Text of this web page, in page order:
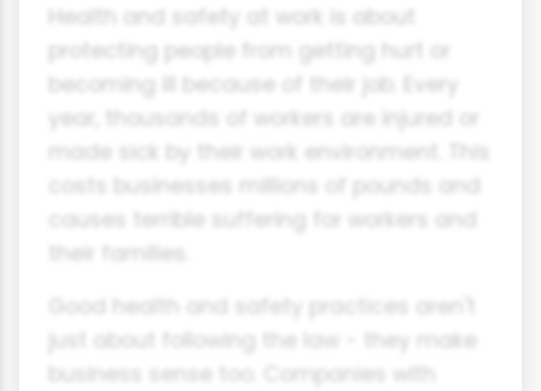
Health and safety at work is about
protecting people from getting hurt or
becoming ill because of their job. Every
year, thousands of workers are injured or
made sick by their work environment. This
costs businesses millions of pounds and
causes terrible suffering for workers and
their families.
Good health and safety practices aren't
just about following the law - they make
business sense too. Companies with